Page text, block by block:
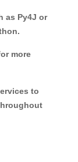
as Py4J or
more
to